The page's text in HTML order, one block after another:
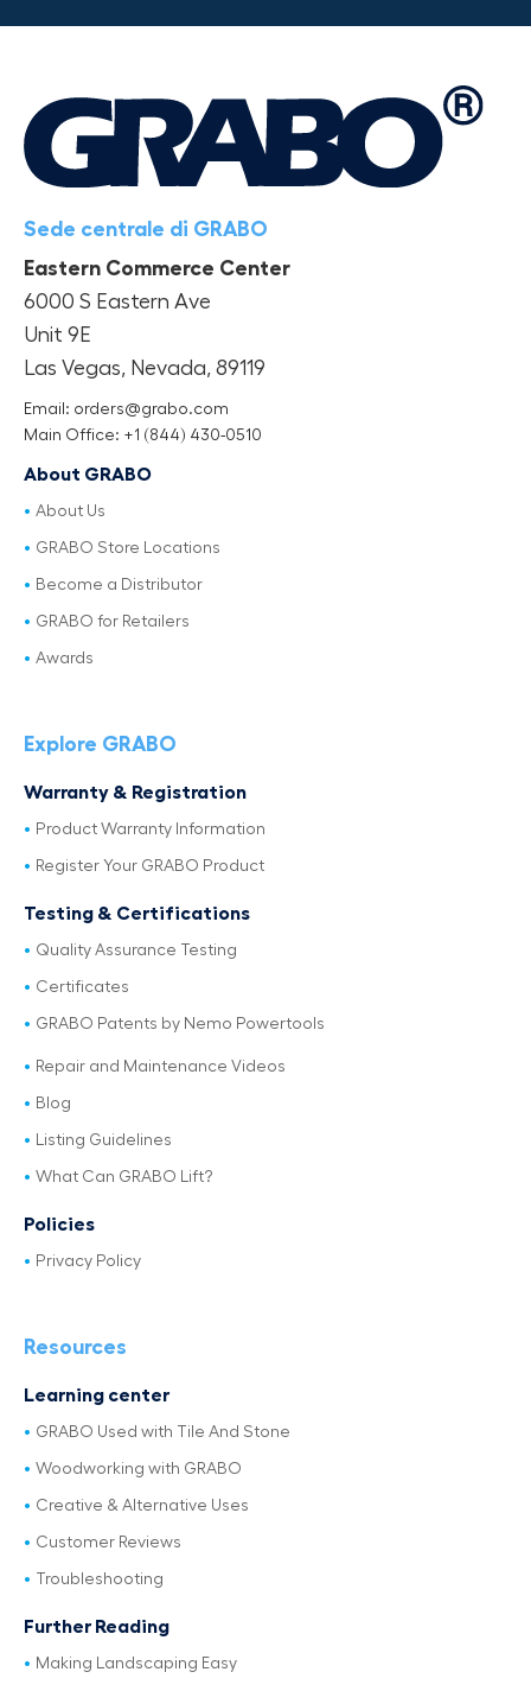
Sede centrale di GRABO
Eastern Commerce Center
6000 S Eastern Ave
Unit 9E
Las Vegas, Nevada, 89119
Email: orders@grabo.com
Main Office: +1 (844) 430-0510
About GRABO
About Us
GRABO Store Locations
Become a Distributor
GRABO for Retailers
Awards
Explore GRABO
Warranty & Registration
Product Warranty Information
Register Your GRABO Product
Testing & Certifications
Quality Assurance Testing
Certificates
GRABO Patents by Nemo Powertools
Repair and Maintenance Videos
Blog
Listing Guidelines
What Can GRABO Lift?
Policies
Privacy Policy
Resources
Learning center
GRABO Used with Tile And Stone
Woodworking with GRABO
Creative & Alternative Uses
Customer Reviews
Troubleshooting
Further Reading
Making Landscaping Easy